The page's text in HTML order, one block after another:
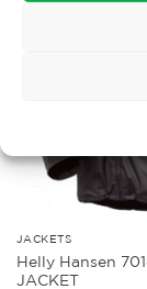
JACKETS
Helly Hansen
JACKET